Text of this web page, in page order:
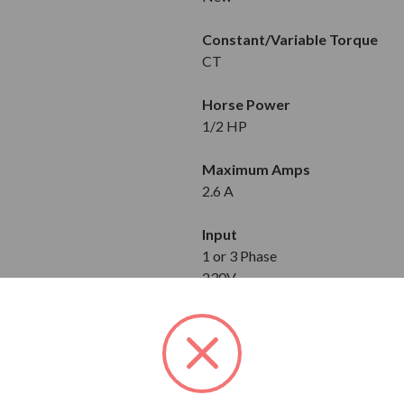
Constant/Variable Torque
CT
Horse Power
1/2 HP
Maximum Amps
2.6 A
Input
1 or 3 Phase
230V
Output
3-Phase
230V